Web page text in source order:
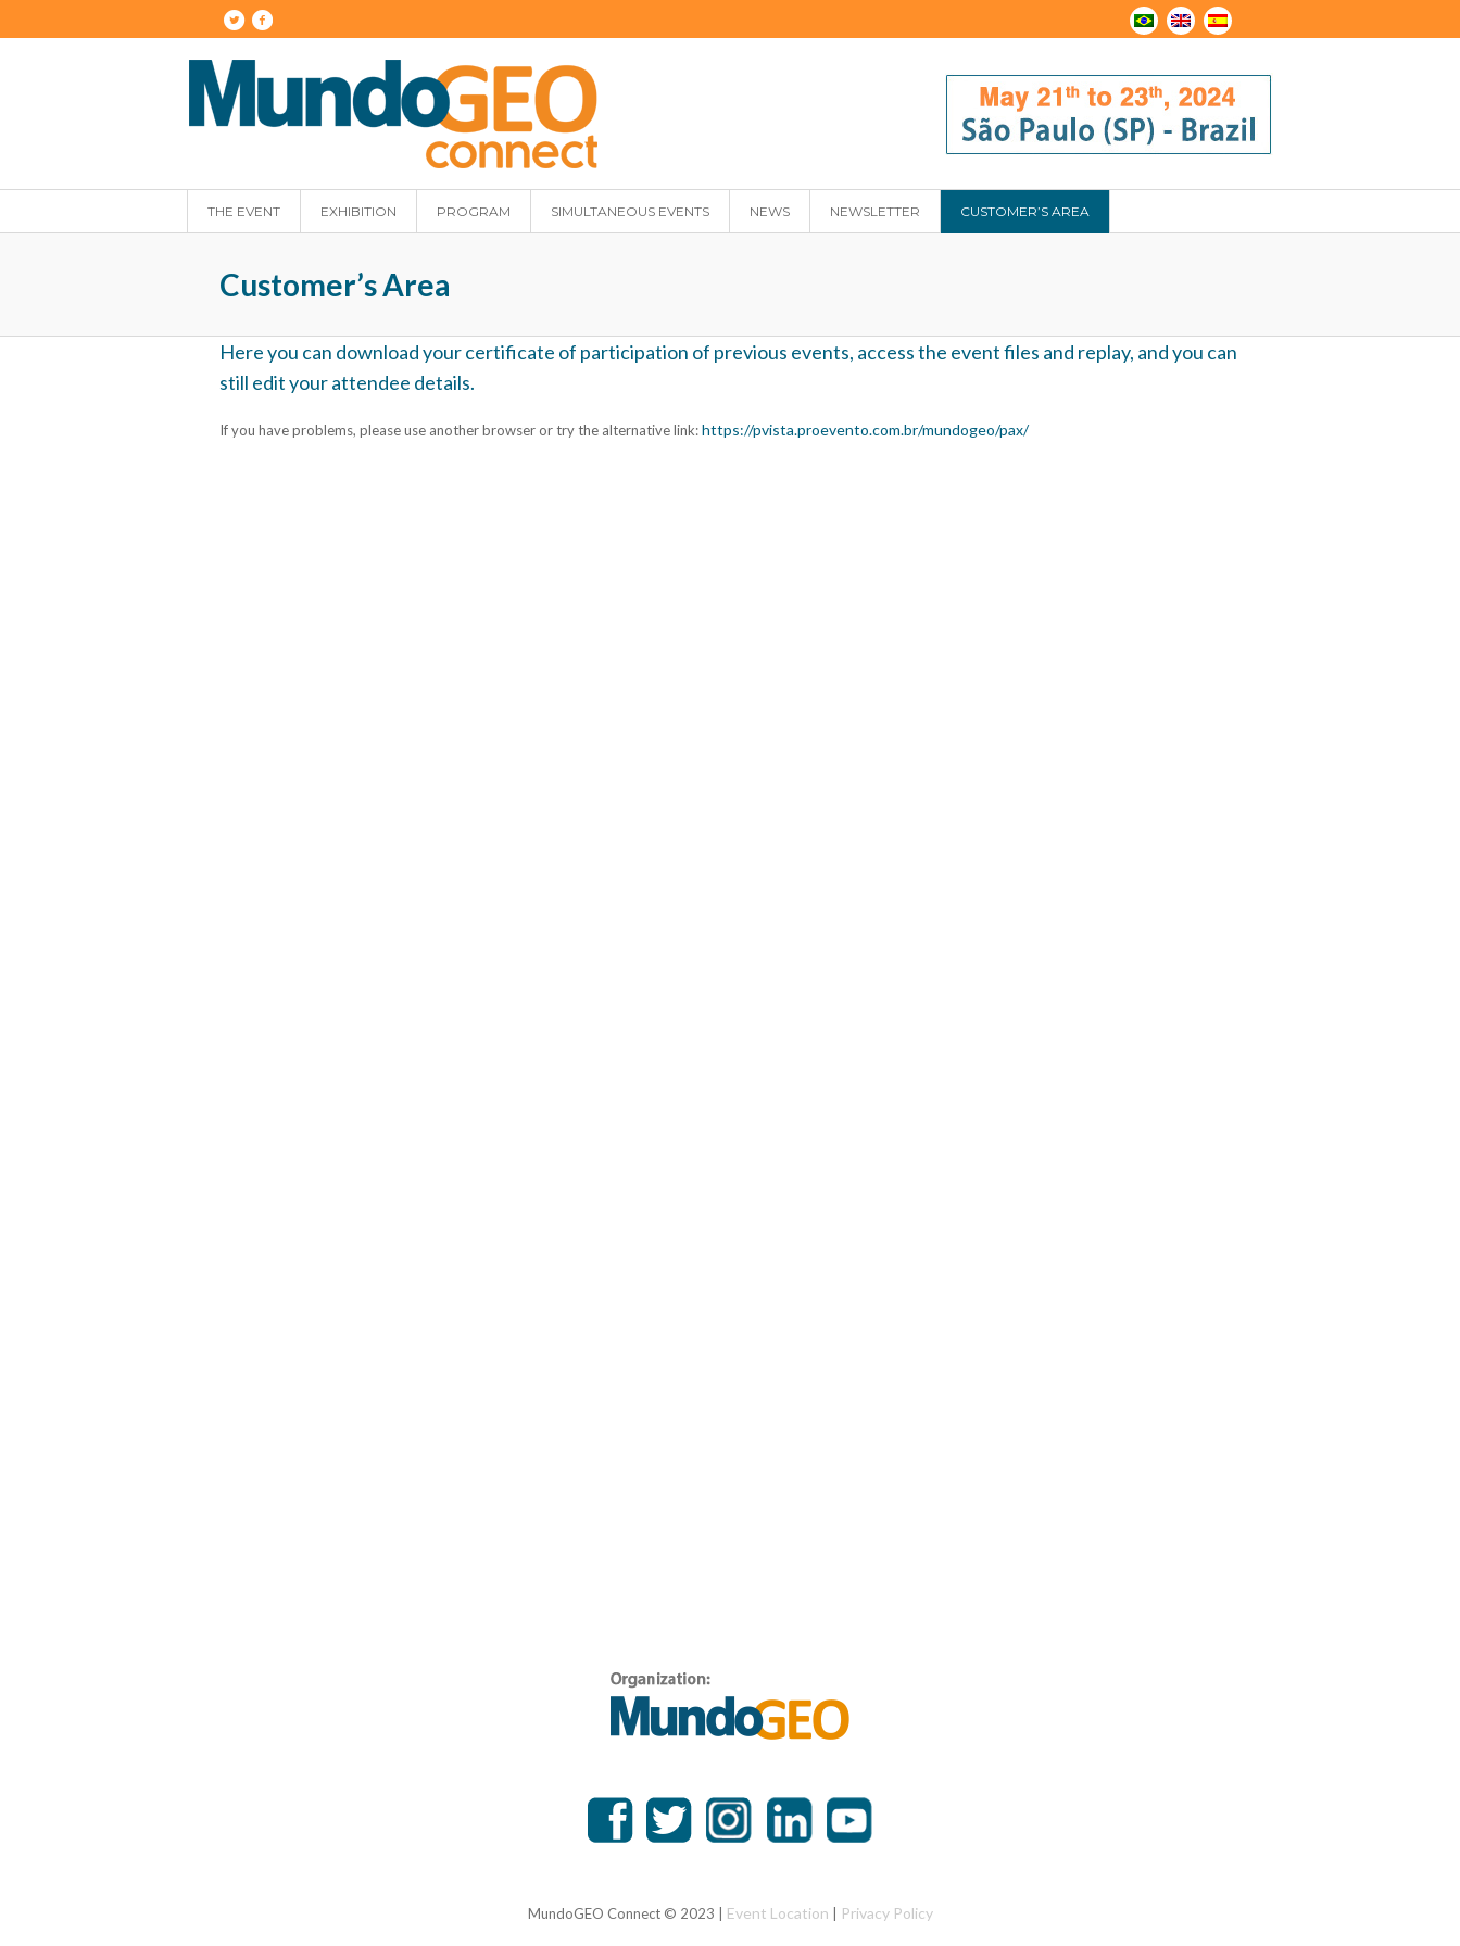
THE EVENT EXHIBITION PROGRAM SIMULTANEOUS EVENTS NEWS NEWSLETTER CUSTOMER’S AREA
Customer’s Area
Here you can download your certificate of participation of previous events, access the event files and replay, and you can
still edit your attendee details.
If you have problems, please use another browser or try the alternative link:https://pvista.proevento.com.br/mundogeo/pax/
MundoGEO Connect © 2023 | Event Location Privacy Policy